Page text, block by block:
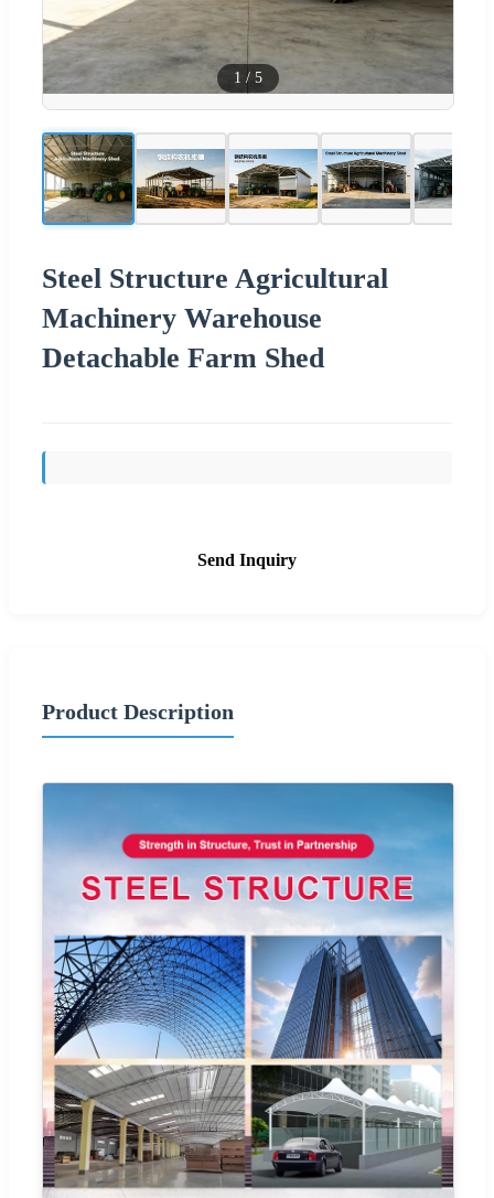
1 / 5
Steel Structure Agricultural
Machinery Warehouse
Detachable Farm Shed
Send Inquiry
Product Description